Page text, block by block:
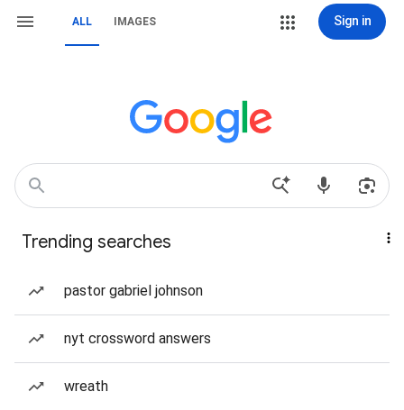
ALL IMAGES Sign in
Trending searches
pastor gabriel johnson
nyt crossword answers
wreath